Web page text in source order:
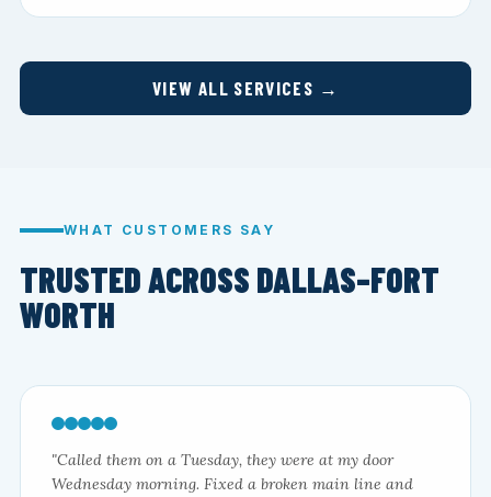
VIEW ALL SERVICES →
WHAT CUSTOMERS SAY
TRUSTED ACROSS DALLAS–FORT
WORTH
"Called them on a Tuesday, they were at my door
Wednesday morning. Fixed a broken main line and